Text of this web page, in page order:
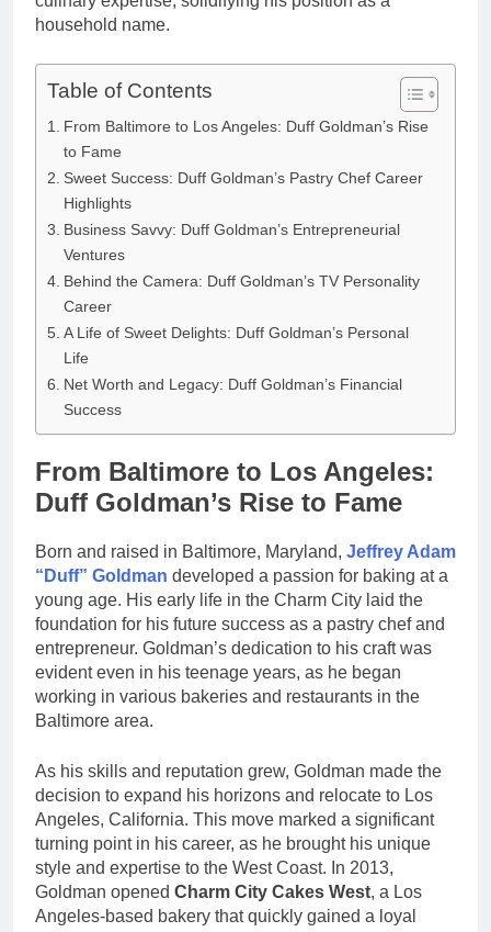
household name.
Table of Contents
From Baltimore to Los Angeles: Duff Goldman’s Rise
to Fame
Sweet Success: Duff Goldman’s Pastry Chef Career
Highlights
Business Savvy: Duff Goldman’s Entrepreneurial
Ventures
Behind the Camera: Duff Goldman’s TV Personality
Career
A Life of Sweet Delights: Duff Goldman’s Personal
Life
Net Worth and Legacy: Duff Goldman’s Financial
Success
From Baltimore to Los Angeles:
Duff Goldman’s Rise to Fame
Born and raised in Baltimore, Maryland, Jeffrey Adam
“Duff” Goldman developed a passion for baking at a
young age. His early life in the Charm City laid the
foundation for his future success as a pastry chef and
entrepreneur. Goldman’s dedication to his craft was
evident even in his teenage years, as he began
working in various bakeries and restaurants in the
Baltimore area.
As his skills and reputation grew, Goldman made the
decision to expand his horizons and relocate to Los
Angeles, California. This move marked a significant
turning point in his career, as he brought his unique
style and expertise to the West Coast. In 2013,
Goldman opened Charm City Cakes West, a Los
Angeles-based bakery that quickly gained a loyal